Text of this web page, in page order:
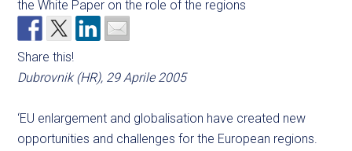
Share this!
Dubrovnik (HR), 29 Aprile 2005
‘EU enlargement and globalisation have created new
opportunities and challenges for the European regions.